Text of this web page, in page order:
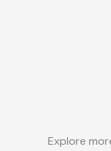
Explore